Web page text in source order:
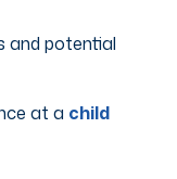
and potential
at a child